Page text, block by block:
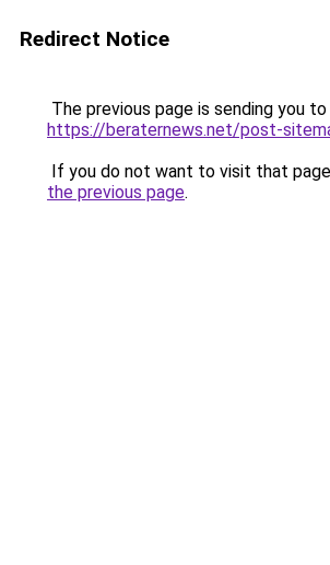
Redirect Notice
The previous page is sending you to
https://beraternews.net/post-
If you do not want to visit that
the previous page.